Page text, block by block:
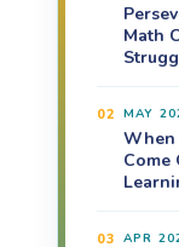
Math
02 MAY
When
Come
03 APR